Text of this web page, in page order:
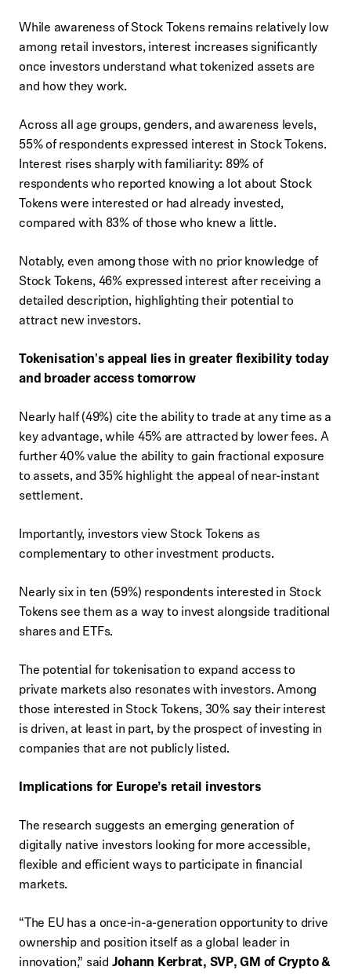
While awareness of Stock Tokens remains relatively low
among retail investors, interest increases significantly
once investors understand what tokenized assets are
and how they work.
Across all age groups, genders, and awareness levels,
55% of respondents expressed interest in Stock Tokens.
Interest rises sharply with familiarity: 89% of
respondents who reported knowing a lot about Stock
Tokens were interested or had already invested,
compared with 83% of those who knew a little.
Notably, even among those with no prior knowledge of
Stock Tokens, 46% expressed interest after receiving a
detailed description, highlighting their potential to
attract new investors.
Tokenisation's appeal lies in greater flexibility today
and broader access tomorrow
Nearly half (49%) cite the ability to trade at any time as a
key advantage, while 45% are attracted by lower fees. A
further 40% value the ability to gain fractional exposure
to assets, and 35% highlight the appeal of near-instant
settlement.
Importantly, investors view Stock Tokens as
complementary to other investment products.
Nearly six in ten (59%) respondents interested in Stock
Tokens see them as a way to invest alongside traditional
shares and ETFs.
The potential for tokenisation to expand access to
private markets also resonates with investors. Among
those interested in Stock Tokens, 30% say their interest
is driven, at least in part, by the prospect of investing in
companies that are not publicly listed.
Implications for Europe’s retail investors
The research suggests an emerging generation of
digitally native investors looking for more accessible,
flexible and efficient ways to participate in financial
markets.
“The EU has a once-in-a-generation opportunity to drive
ownership and position itself as a global leader in
innovation,” said Johann Kerbrat, SVP, GM of Crypto &